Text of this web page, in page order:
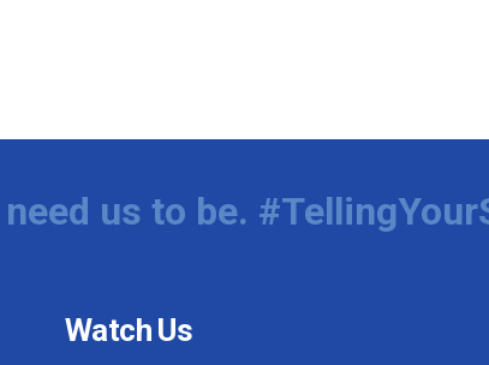
us to be.
Watch Us